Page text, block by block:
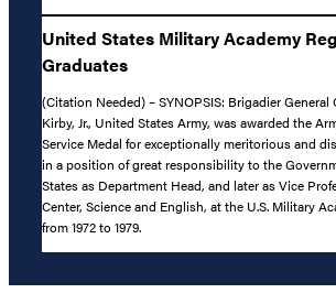
United States Military Academy
Graduates
(Citation Needed) – SYNOPSIS: Brigadier
Kirby, Jr., United States Army, was awarded the
Service Medal for exceptionally meritorious and
in a position of great responsibility to the
States as Department Head, and later as Vice
Center, Science and English, at the U.S. Military
from 1972 to 1979.